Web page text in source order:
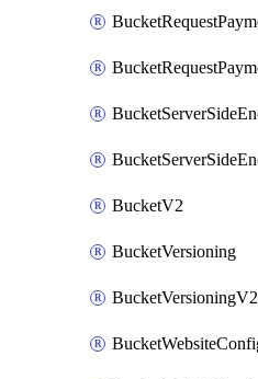
BucketV2
BucketVersioning
BucketVersioningV2